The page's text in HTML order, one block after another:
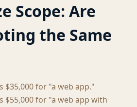
Scope: Are
the Same
$35,000 for "a web app."
$55,000 for "a web app with